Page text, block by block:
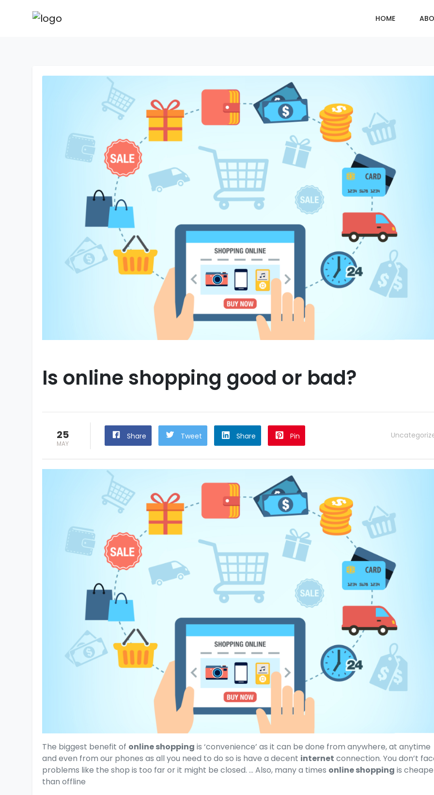
HOME
Is online shopping good or bad?
25
MAY
Share Tweet Share Pin
The biggest benefit of online shopping is ‘convenience’ as it can be done from anywhere, at anytime
and even from our phones as all you need to do so is have a decent internet connection. You don’t
problems like the shop is too far or it might be closed. … Also, many a times online shopping is
than offline